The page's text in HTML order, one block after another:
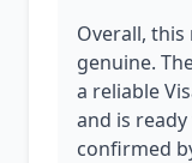
Overall,
genuine.
a reliable
and is
confirmed